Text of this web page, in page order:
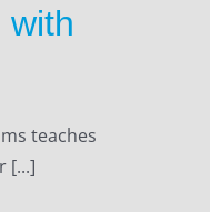
with
teaches
[...]